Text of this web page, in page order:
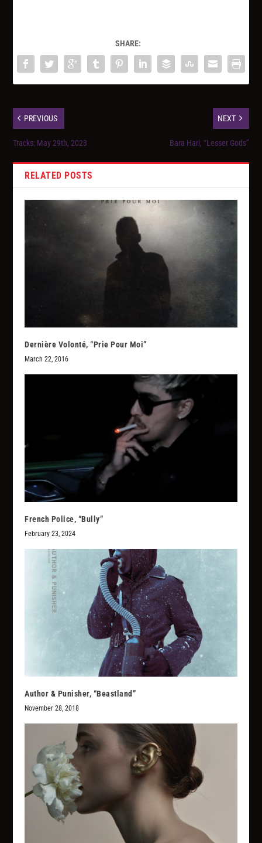
SHARE:
PREVIOUS
Tracks: May 29th, 2023
NEXT
Bara Hari, “Lesser Gods”
RELATED POSTS
Dernière Volonté, “Prie Pour Moi”
March 22, 2016
French Police, “Bully”
February 23, 2024
Author & Punisher, “Beastland”
November 28, 2018